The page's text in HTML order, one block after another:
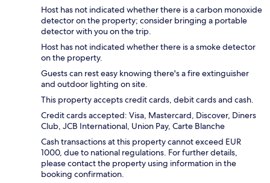
Host has not indicated whether there is a carbon monoxide
detector on the property; consider bringing a portable
detector with you on the trip.
Host has not indicated whether there is a smoke detector
on the property.
Guests can rest easy knowing there's a fire extinguisher
and outdoor lighting on site.
This property accepts credit cards, debit cards and cash.
Credit cards accepted: Visa, Mastercard, Discover, Diners
Club, JCB International, Union Pay, Carte Blanche
Cash transactions at this property cannot exceed EUR
1000, due to national regulations. For further details,
please contact the property using information in the
booking confirmation.